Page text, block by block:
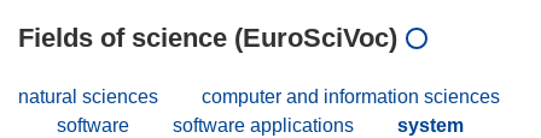
Fields of science (EuroSciVoc)
natural sciences
computer and information sciences
software
software applications
system